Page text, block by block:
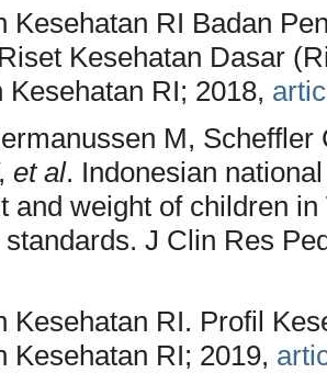
Kesehatan RI Badan
Kesehatan Dasar
Kesehatan RI; 2018,
M,
et al. Indonesian
and weight of children
J Clin Res
Kesehatan RI. Profil
Kesehatan RI; 2019,